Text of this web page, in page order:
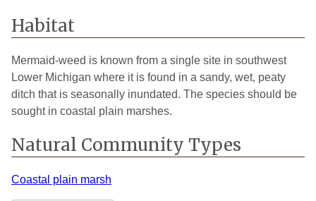
Habitat
Mermaid-weed is known from a single site in southwest
Lower Michigan where it is found in a sandy, wet, peaty
ditch that is seasonally inundated. The species should be
sought in coastal plain marshes.
Natural Community Types
Coastal plain marsh